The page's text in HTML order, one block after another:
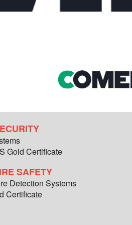
Gold Certificate
SAFETY
Detection Systems
Certificate